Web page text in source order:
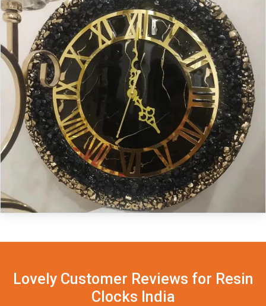
Lovely Customer Reviews for Resin
Clocks India